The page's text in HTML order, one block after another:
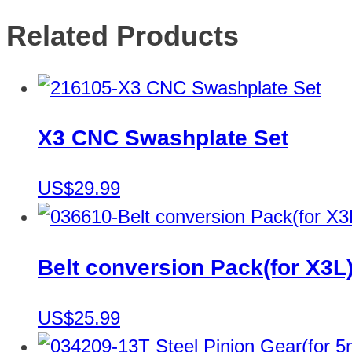
Related Products
X3 CNC Swashplate Set
US$29.99
Belt conversion Pack(for
US$25.99